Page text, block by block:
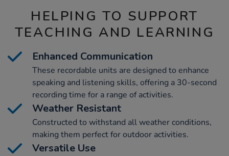
HELPING TO SUPPORT
TEACHING AND LEARNING
Enhanced Communication
These recordable units are designed to enhance
speaking and listening skills, offering a 30-second
recording time for a range of activities.
Weather Resistant
Constructed to withstand all weather conditions,
making them perfect for outdoor activities.
Versatile Use